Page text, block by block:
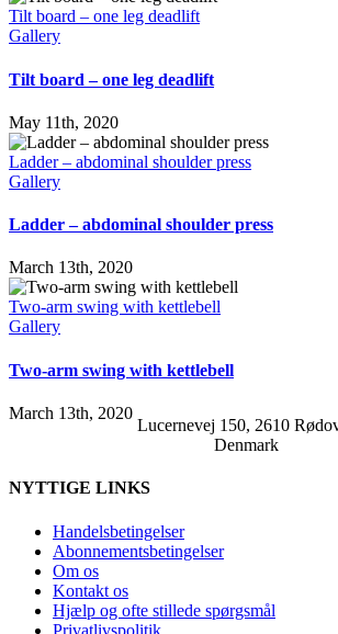
Tilt board – one leg deadlift
Gallery
Tilt board – one leg deadlift
May 11th, 2020
Ladder – abdominal shoulder press
Gallery
Ladder – abdominal shoulder press
March 13th, 2020
Two-arm swing with kettlebell
Gallery
Two-arm swing with kettlebell
March 13th, 2020
Lucernevej 150, 2610
Denmark
NYTTIGE LINKS
Handelsbetingelser
Abonnementsbetingelser
Om os
Kontakt os
Hjælp og ofte stillede spørgsmål
Privatlivspolitik